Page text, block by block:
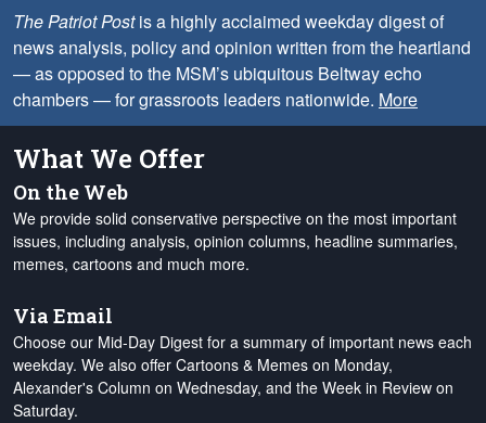
The Patriot Postis a highly acclaimed weekday digest of
news analysis, policy and opinion written from the heartland
— as opposed to the MSM’s ubiquitous Beltway echo
chambers — for grassroots leaders nationwide. More
What We Offer
On the Web
We provide solid conservative perspective on the most important
issues, including analysis, opinion columns, headline summaries,
memes, cartoons and much more.
Via Email
Choose our Mid-Day Digest for a summary of important news each
weekday. We also offer Cartoons & Memes on Monday,
Alexander's Column on Wednesday, and the Week in Review on
Saturday.